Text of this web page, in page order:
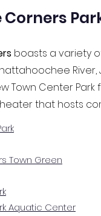
boasts a variety
River,
Town Center
that hosts
Town Green
Aquatic Center